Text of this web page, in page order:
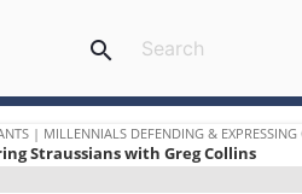
search